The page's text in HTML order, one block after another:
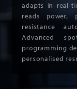
adapts in real-
reads power,
resistance
Advanced
programming
personalised